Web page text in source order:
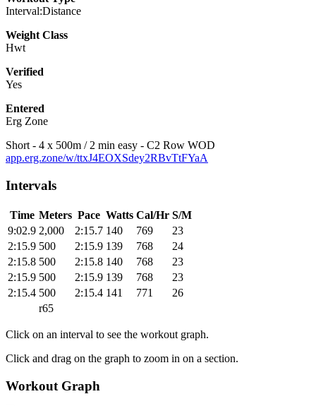
Interval:Distance
Weight Class
Hwt
Verified
Yes
Entered
Erg Zone
Short - 4 x 500m / 2 min easy - C2 Row WOD
app.erg.zone/w/ttxJ4EOXSdey2RBvTtFYaA
Intervals
Time Meters Pace Watts Cal/Hr S/M
9:02.9 2,000 2:15.7 140 769
23
2:15.9 500 2:15.9 139 768
24
2:15.8 500 2:15.8 140 768
23
2:15.9 500 2:15.9 139 768
23
2:15.4 500 2:15.4 141 771
26
r65
Click on an interval to see the workout graph.
Click and drag on the graph to zoom in on a section.
Workout Graph